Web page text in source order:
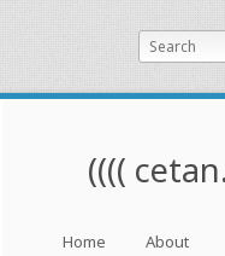
Search
((((
Skip to content
Home About